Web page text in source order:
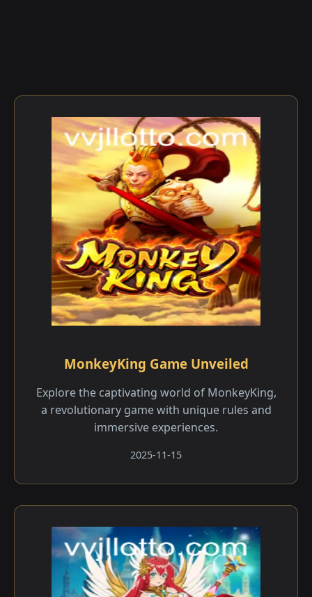
MonkeyKing Game Unveiled
Explore the captivating world of MonkeyKing,
a revolutionary game with unique rules and
immersive experiences.
2025-11-15